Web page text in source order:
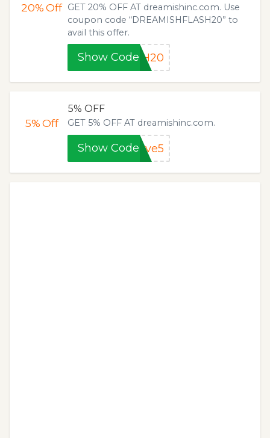
20%Off GET 20% OFF AT dreamishinc.com. Use
coupon code “DREAMISHFLASH20” to
avail this offer.
Show CodeSH20
5%Off
5% OFF
GET 5% OFF AT dreamishinc.com.
Show Code ave5